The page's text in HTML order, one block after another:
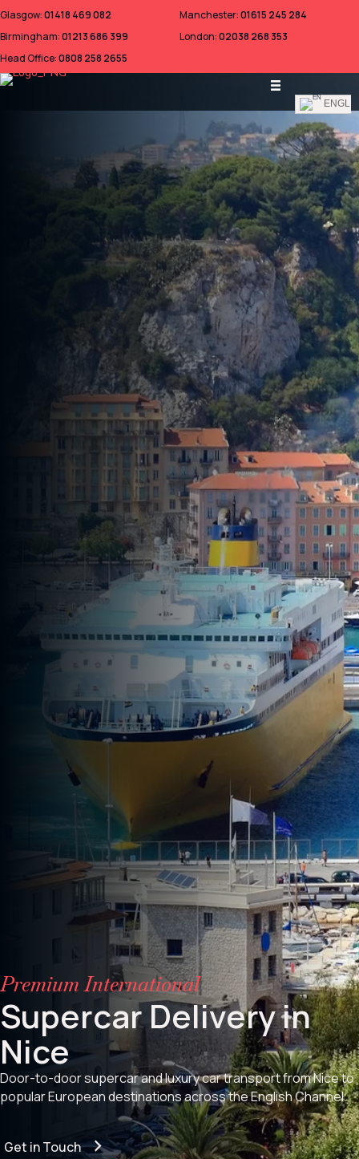
Glasgow:01418 469 082 Manchester:01615 245 284
Birmingham:01213 686 399 London:02038 268 353
Head Office:0808 258 2655
Premium International
Supercar Delivery in
Nice
Door-to-door supercar and luxury car transport fromNiceto
popular European destinations across the English Channel.
Get in Touch